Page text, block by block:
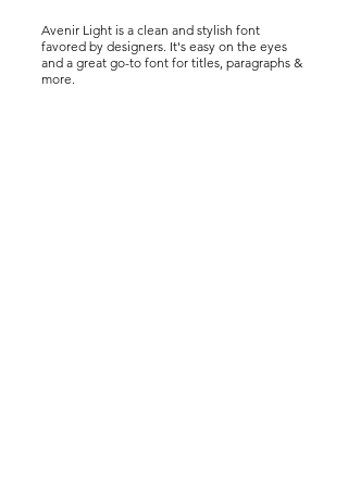
Avenir Light is a clean and stylish font
favored by designers. It's easy on the eyes
and a great go-to font for titles, paragraphs &
more.